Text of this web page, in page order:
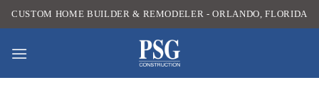
Skip
to
CUSTOM HOME BUILDER & REMODELER - ORLANDO, FLORIDA